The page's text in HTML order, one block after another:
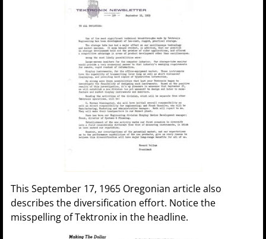
This September 17, 1965 Oregonian article also
describes the diversification effort. Notice the
misspelling of Tektronix in the headline.